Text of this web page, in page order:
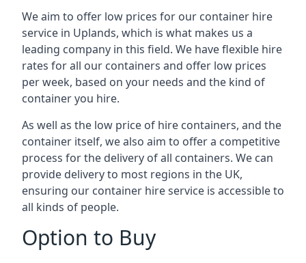
We aim to offer low prices for our container hire
service in Uplands, which is what makes us a
leading company in this field. We have flexible hire
rates for all our containers and offer low prices
per week, based on your needs and the kind of
container you hire.
As well as the low price of hire containers, and the
container itself, we also aim to offer a competitive
process for the delivery of all containers. We can
provide delivery to most regions in the UK,
ensuring our container hire service is accessible to
all kinds of people.
Option to Buy